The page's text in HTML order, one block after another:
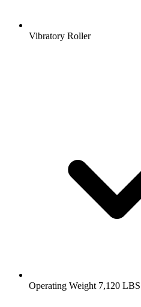
Vibratory Roller
Operating Weight 7,120 LBS